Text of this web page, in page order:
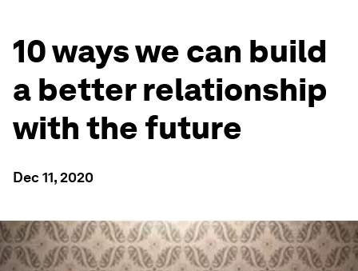
10 ways we can build
a better relationship
with the future
Dec 11, 2020